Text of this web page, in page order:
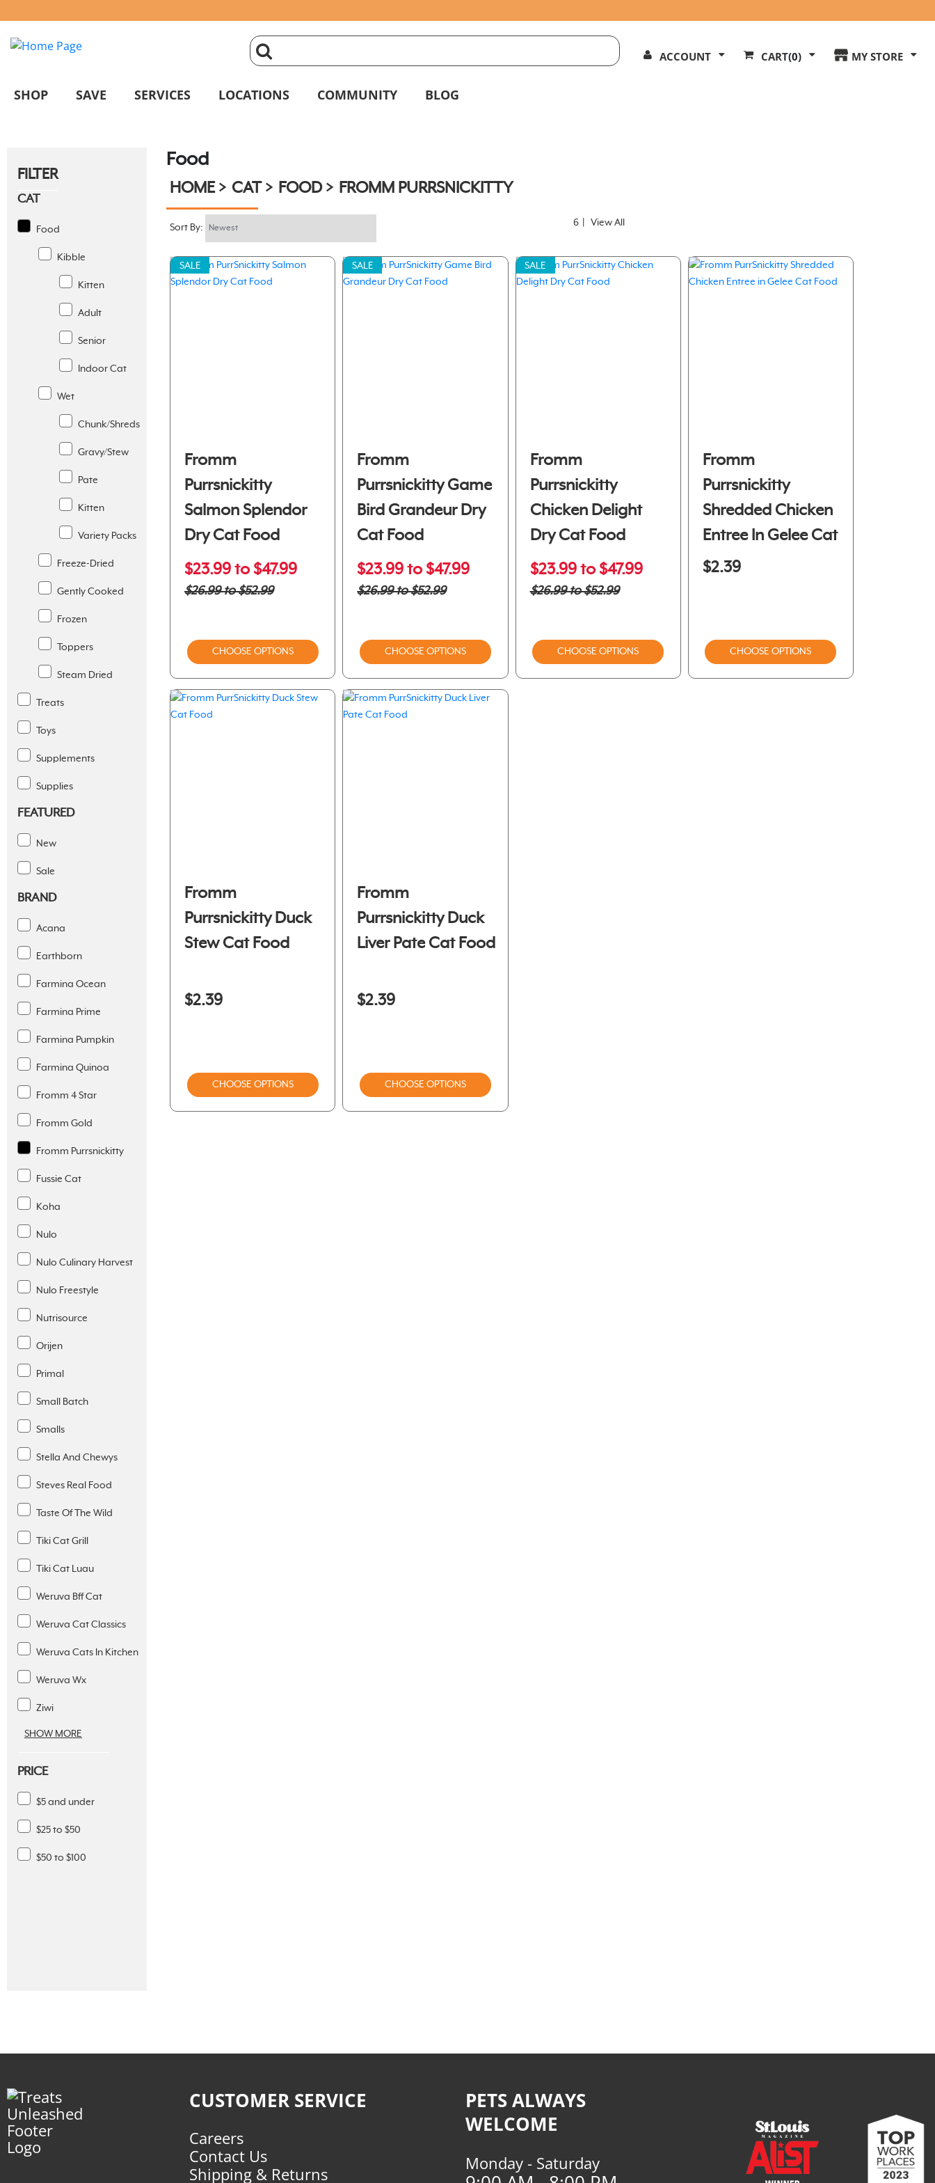
Search
Our
click
magnifying
search
ACCOUNT CART(0) MY STORE
SHOP SAVE SERVICES LOCATIONS COMMUNITY BLOG
FILTER
CAT
Food
Kibble
Kitten
Adult
Senior
Indoor Cat
Wet
Chunk/Shreds
Gravy/Stew
Pate
Kitten
Variety Packs
Freeze-Dried
Gently Cooked
Frozen
Toppers
Steam Dried
Treats
Toys
Supplements
Supplies
FEATURED
New
Sale
BRAND
Acana
Earthborn
Farmina Ocean
Farmina Prime
Farmina Pumpkin
Farmina Quinoa
Fromm 4 Star
Fromm Gold
Fromm Purrsnickitty
Fussie Cat
Koha
Nulo
Nulo Culinary Harvest
Nulo Freestyle
Nutrisource
Orijen
Primal
Small Batch
Smalls
Stella And Chewys
Steves Real Food
Taste Of The Wild
Tiki Cat Grill
Tiki Cat Luau
Weruva Bff Cat
Weruva Cat Classics
Weruva Cats In Kitchen
Weruva Wx
Ziwi
SHOW MORE
PRICE
$5 and under
$25 to $50
$50 to $100
Food
HOME CAT FOOD FROMM PURRSNICKITTY
Sort By: 6 View All
SALE
Fromm
Purrsnickitty
Salmon Splendor
Dry Cat Food
$23.99 to $47.99
$26.99 to $52.99
CHOOSE OPTIONS
SALE
Fromm
Purrsnickitty Game
Bird Grandeur Dry
Cat Food
$23.99 to $47.99
$26.99 to $52.99
CHOOSE OPTIONS
SALE
Fromm
Purrsnickitty
Chicken Delight
Dry Cat Food
$23.99 to $47.99
$26.99 to $52.99
CHOOSE OPTIONS
Fromm
Purrsnickitty
Shredded Chicken
Entree In Gelee Cat
Food
$2.39
CHOOSE OPTIONS
Fromm
Purrsnickitty Duck
Stew Cat Food
$2.39
CHOOSE OPTIONS
Fromm
Purrsnickitty Duck
Liver Pate Cat Food
$2.39
CHOOSE OPTIONS
CUSTOMER SERVICE
Careers
Contact Us
Shipping & Returns
PETS ALWAYS
WELCOME
Monday - Saturday